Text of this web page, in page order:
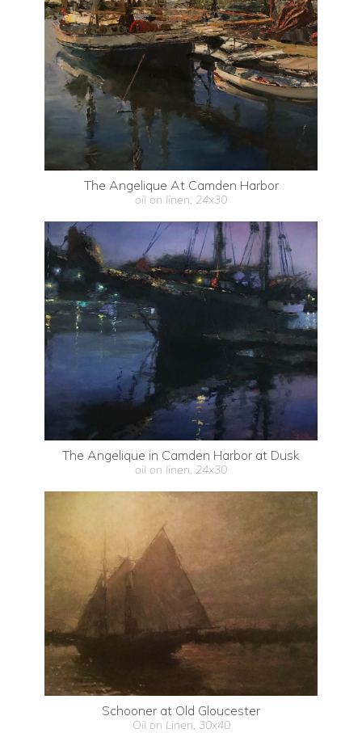
The Angelique At Camden Harbor
oil on linen, 24x30
The Angelique in Camden Harbor at Dusk
oil on linen, 24x30
Schooner at Old Gloucester
Oil on Linen, 30x40